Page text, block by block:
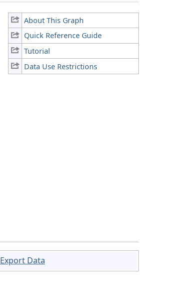
About This Graph
Quick Reference Guide
Tutorial
Data Use Restrictions
Export Data